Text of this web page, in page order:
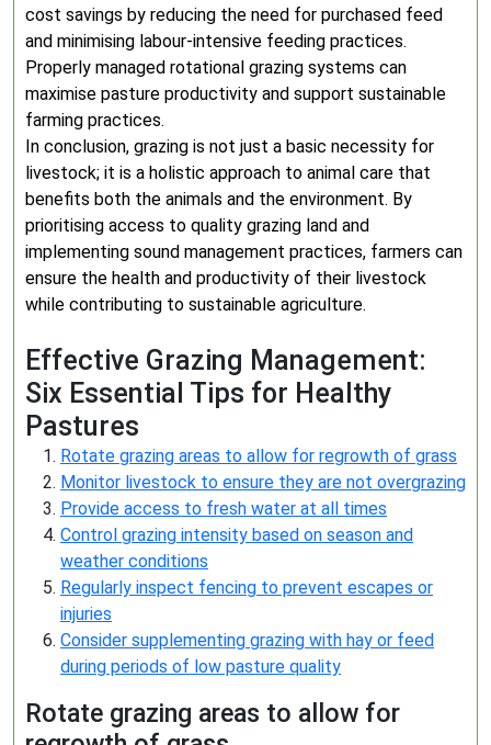
cost savings by reducing the need for purchased feed
and minimising labour-intensive feeding practices.
Properly managed rotational grazing systems can
maximise pasture productivity and support sustainable
farming practices.
In conclusion, grazing is not just a basic necessity for
livestock; it is a holistic approach to animal care that
benefits both the animals and the environment. By
prioritising access to quality grazing land and
implementing sound management practices, farmers can
ensure the health and productivity of their livestock
while contributing to sustainable agriculture.
Effective Grazing Management:
Six Essential Tips for Healthy
Pastures
Rotate grazing areas to allow for regrowth of grass
Monitor livestock to ensure they are not overgrazing
Provide access to fresh water at all times
Control grazing intensity based on season and
weather conditions
Regularly inspect fencing to prevent escapes or
injuries
Consider supplementing grazing with hay or feed
during periods of low pasture quality
Rotate grazing areas to allow for